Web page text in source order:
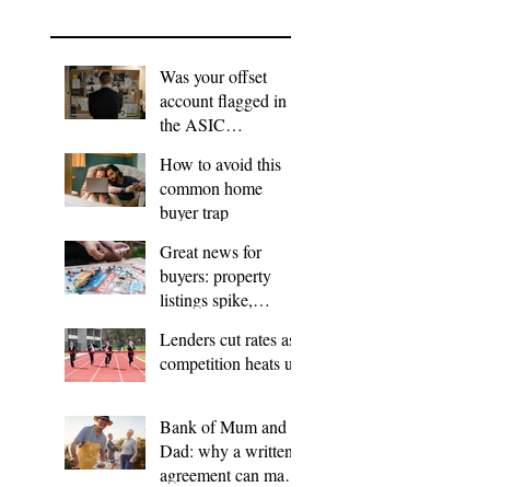
Was your offset
account flagged in
the ASIC
How to avoid this
common home
buyer trap
Great news for
buyers: property
listings spike,
Lenders cut rates as
competition heats up
Bank of Mum and
Dad: why a written
agreement can make